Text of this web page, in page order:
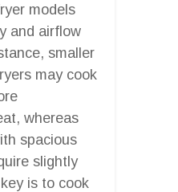
models
and airflow
smaller
may cook
whereas
spacious
slightly
is to cook